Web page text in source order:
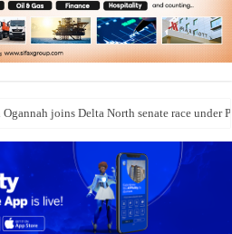
joins Delta North senate race under